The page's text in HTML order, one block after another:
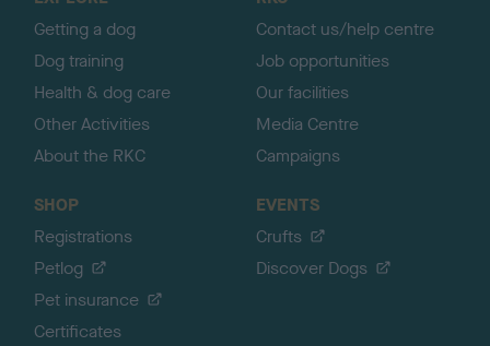
Getting a dog
Dog training
Health & dog care
Other Activities
About the RKC
Contact us/help centre
Job opportunities
Our facilities
Media Centre
Campaigns
SHOP
Registrations
Petlog
Pet insurance
Certificates
EVENTS
Crufts
Discover Dogs